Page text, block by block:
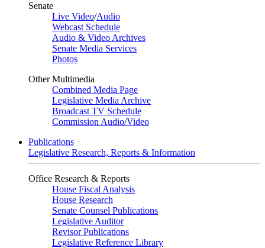
Senate
Live Video/Audio
Webcast Schedule
Audio & Video Archives
Senate Media Services
Photos
Other Multimedia
Combined Media Page
Legislative Media Archive
Broadcast TV Schedule
Commission Audio/Video
Publications
Legislative Research, Reports & Information
Office Research & Reports
House Fiscal Analysis
House Research
Senate Counsel Publications
Legislative Auditor
Revisor Publications
Legislative Reference Library